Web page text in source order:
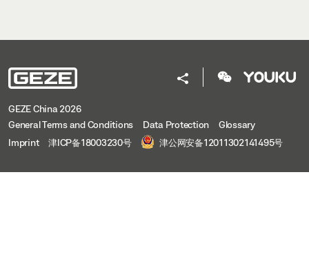
GEZE China 2026
General Terms and Conditions
Data Protection
Glossary
Imprint
津ICP备18003230号 津公网安备12011302141495号